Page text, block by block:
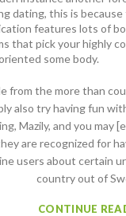
dating, this is
features lots of
that pick your highly
some body.
from the more than
also try having fun
Mazily, and you may
are recognized for
users about certain
country out of
CONTINUE